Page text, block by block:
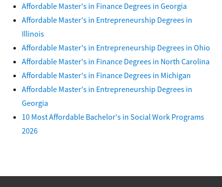
Affordable Master's in Finance Degrees in Georgia
Affordable Master's in Entrepreneurship Degrees in
Illinois
Affordable Master's in Entrepreneurship Degrees in Ohio
Affordable Master's in Finance Degrees in North Carolina
Affordable Master's in Finance Degrees in Michigan
Affordable Master's in Entrepreneurship Degrees in
Georgia
10 Most Affordable Bachelor's in Social Work Programs
2026